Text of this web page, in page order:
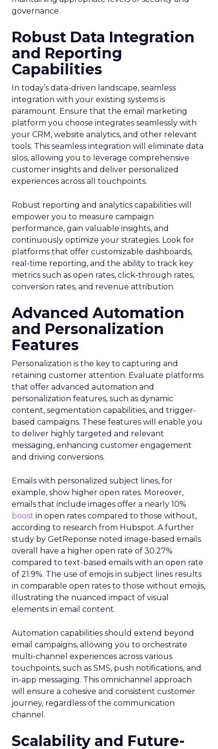
governance.
Robust Data Integration
and Reporting
Capabilities
In today’s data-driven landscape, seamless
integration with your existing systems is
paramount. Ensure that the email marketing
platform you choose integrates seamlessly with
your CRM, website analytics, and other relevant
tools. This seamless integration will eliminate data
silos, allowing you to leverage comprehensive
customer insights and deliver personalized
experiences across all touchpoints.
Robust reporting and analytics capabilities will
empower you to measure campaign
performance, gain valuable insights, and
continuously optimize your strategies. Look for
platforms that offer customizable dashboards,
real-time reporting, and the ability to track key
metrics such as open rates, click-through rates,
conversion rates, and revenue attribution.
Advanced Automation
and Personalization
Features
Personalization is the key to capturing and
retaining customer attention. Evaluate platforms
that offer advanced automation and
personalization features, such as dynamic
content, segmentation capabilities, and trigger-
based campaigns. These features will enable you
to deliver highly targeted and relevant
messaging, enhancing customer engagement
and driving conversions.
Emails with personalized subject lines, for
example, show higher open rates. Moreover,
emails that include images offer a nearly 10%
boost in open rates compared to those without,
according to research from Hubspot. A further
study by GetReponse noted image-based emails
overall have a higher open rate of 30.27%
compared to text-based emails with an open rate
of 21.9%. The use of emojis in subject lines results
in comparable open rates to those without emojis,
illustrating the nuanced impact of visual
elements in email content​.
Automation capabilities should extend beyond
email campaigns, allowing you to orchestrate
multi-channel experiences across various
touchpoints, such as SMS, push notifications, and
in-app messaging. This omnichannel approach
will ensure a cohesive and consistent customer
journey, regardless of the communication
channel.
Scalability and Future-